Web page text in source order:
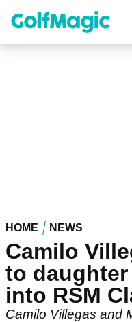
content
HOME NEWS
Camilo
to
into RSM
Camilo Villegas and